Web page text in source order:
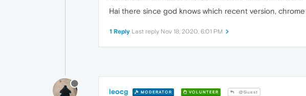
Hai there since god knows which recent version,
1 Reply Last reply Nov 18, 2020, 6:01 PM
leocg MODERATOR VOLUNTEER @Guest